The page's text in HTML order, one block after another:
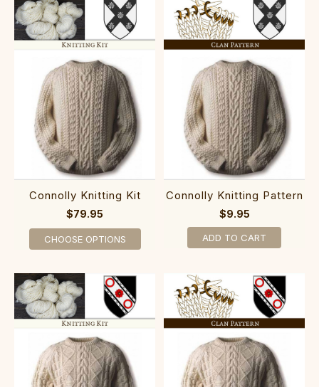
Connolly Knitting Kit
$79.95
CHOOSE OPTIONS
Connolly Knitting Pattern
$9.95
ADD TO CART